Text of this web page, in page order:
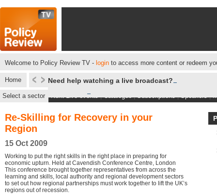
Welcome to Policy Review TV - login to access more content or redeem
Home Need help watching a live broadcast?
Select a sector Next Live events|Catalogue|Subscriptions|Speakers|
Re-Skilling for Recovery in your
Region
15 Oct 2009
Working to put the right skills in the right place in preparing for
economic upturn. Held at Cavendish Conference Centre, London
This conference brought together representatives from across the
learning and skills, local authority and regional development sectors
to set out how regional partnerships must work together to lift the UK’s
regions out of recession.